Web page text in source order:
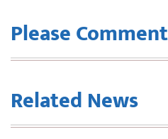
Please Comment
Related News